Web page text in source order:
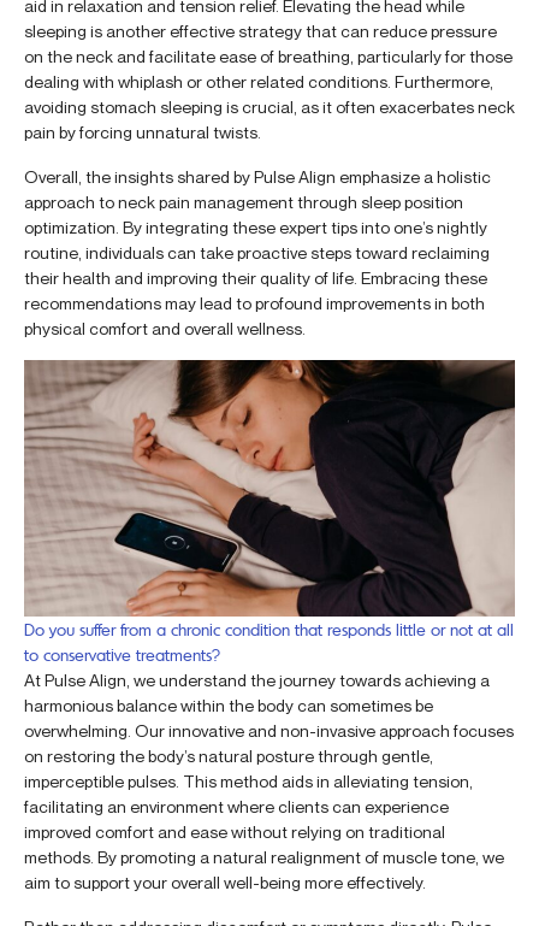
aid in relaxation and tension relief. Elevating the head while
sleeping is another effective strategy that can reduce pressure
on the neck and facilitate ease of breathing, particularly for those
dealing with whiplash or other related conditions. Furthermore,
avoiding stomach sleeping is crucial, as it often exacerbates neck
pain by forcing unnatural twists.
Overall, the insights shared by Pulse Align emphasize a holistic
approach to neck pain management through sleep position
optimization. By integrating these expert tips into one’s nightly
routine, individuals can take proactive steps toward reclaiming
their health and improving their quality of life. Embracing these
recommendations may lead to profound improvements in both
physical comfort and overall wellness.
Do you suffer from a chronic condition that responds little or not at all
to conservative treatments?
At Pulse Align, we understand the journey towards achieving a
harmonious balance within the body can sometimes be
overwhelming. Our innovative and non-invasive approach focuses
on restoring the body’s natural posture through gentle,
imperceptible pulses. This method aids in alleviating tension,
facilitating an environment where clients can experience
improved comfort and ease without relying on traditional
methods. By promoting a natural realignment of muscle tone, we
aim to support your overall well-being more effectively.